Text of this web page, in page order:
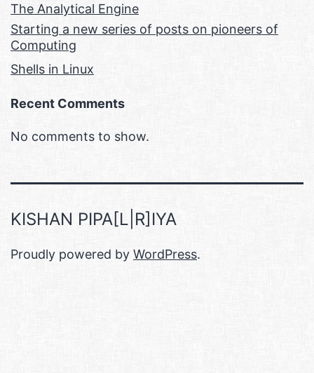
The Analytical Engine
Starting a new series of posts on pioneers of
Computing
Shells in Linux
Recent Comments
No comments to show.
KISHAN PIPA[L|R]IYA
Proudly powered by WordPress.